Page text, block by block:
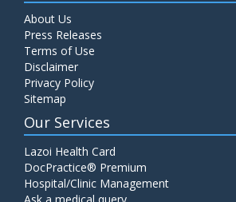
About Us
Press Releases
Terms of Use
Disclaimer
Privacy Policy
Sitemap
Our Services
Lazoi Health Card
DocPractice® Premium
Hospital/Clinic Management